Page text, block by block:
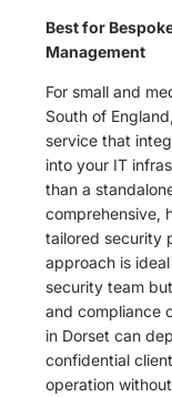
Best for
Management
For small and
South of
service that
into your IT
than a
comprehensive,
tailored security
approach is
security team
and compliance
in Dorset can
confidential
operation